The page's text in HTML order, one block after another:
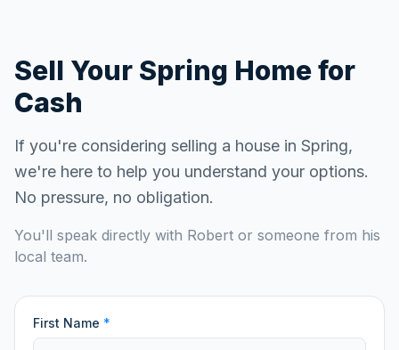
Sell Your Spring Home for
Cash
If you're considering selling a house in Spring,
we're here to help you understand your options.
No pressure, no obligation.
You'll speak directly with Robert or someone from his
local team.
First Name *